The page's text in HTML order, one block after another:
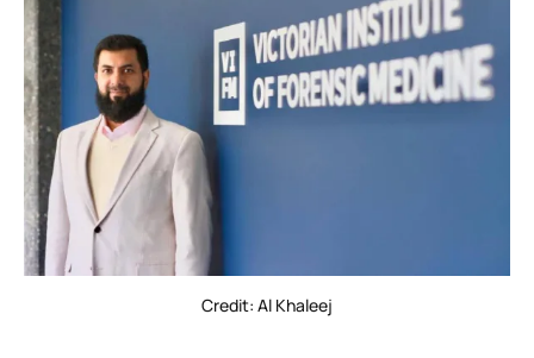
Credit: Al Khaleej